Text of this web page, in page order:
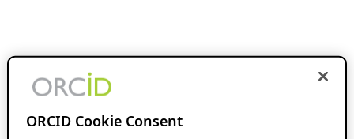
ORCID Cookie Consent